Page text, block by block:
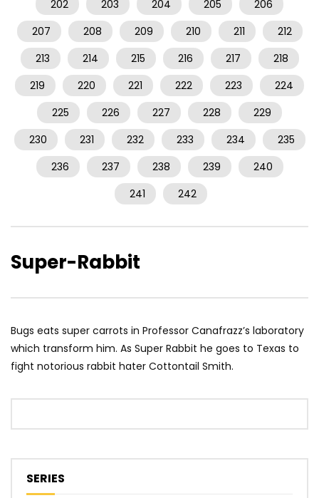
202 203 204 205
206
207
208 209 210 211
212
213
214 215 216 217
218
219
220 221 222 223
224
225
226 227 228
229
230
231 232 233 234
235
236
237 238 239
240
241
242
Super-Rabbit
Bugs eats super carrots in Professor Canafrazz’s laboratory
which transform him. As Super Rabbit he goes to Texas to
fight notorious rabbit hater Cottontail Smith.
SERIES